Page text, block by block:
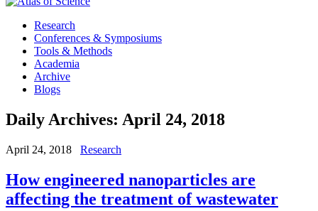
Research
Conferences & Symposiums
Tools & Methods
Academia
Archive
Blogs
Daily Archives: April 24, 2018
April 24, 2018 Research
How engineered nanoparticles are
affecting the treatment of wastewater